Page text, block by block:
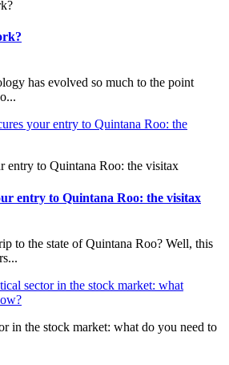
has evolved so much to the point
entry to Quintana Roo: the visitax
entry to Quintana Roo: the visitax
to the state of Quintana Roo? Well, this
in the stock market: what do you need to